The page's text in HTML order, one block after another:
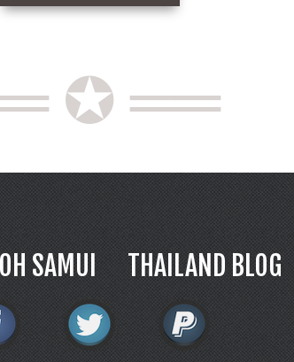
✪ ══
SAMUI THAILAND BLOG